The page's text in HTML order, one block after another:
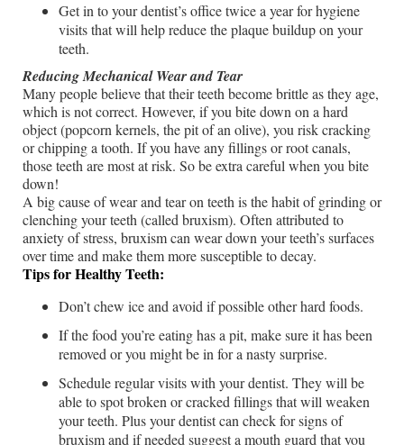
Get in to your dentist’s office twice a year for hygiene
visits that will help reduce the plaque buildup on your
teeth.
Reducing Mechanical Wear and Tear
Many people believe that their teeth become brittle as they age,
which is not correct. However, if you bite down on a hard
object (popcorn kernels, the pit of an olive), you risk cracking
or chipping a tooth. If you have any fillings or root canals,
those teeth are most at risk. So be extra careful when you bite
down!
A big cause of wear and tear on teeth is the habit of grinding or
clenching your teeth (called bruxism). Often attributed to
anxiety of stress, bruxism can wear down your teeth’s surfaces
over time and make them more susceptible to decay.
Tips for Healthy Teeth:
Don’t chew ice and avoid if possible other hard foods.
If the food you’re eating has a pit, make sure it has been
removed or you might be in for a nasty surprise.
Schedule regular visits with your dentist. They will be
able to spot broken or cracked fillings that will weaken
your teeth. Plus your dentist can check for signs of
bruxism and if needed suggest a mouth guard that you